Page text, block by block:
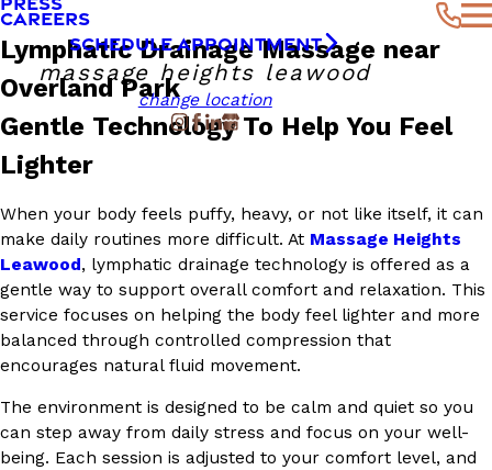
CAREERS
SCHEDULE APPOINTMENT
massage heights leawood
change location
Lymphatic Drainage Massage near
Overland Park
Gentle Technology To Help You Feel
Lighter
When your body feels puffy, heavy, or not like itself, it can
make daily routines more difficult. At Massage Heights
Leawood, lymphatic drainage technology is offered as a
gentle way to support overall comfort and relaxation. This
service focuses on helping the body feel lighter and more
balanced through controlled compression that
encourages natural fluid movement.
The environment is designed to be calm and quiet so you
can step away from daily stress and focus on your well-
being. Each session is adjusted to your comfort level, and